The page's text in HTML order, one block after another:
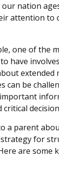
our nation
attention to
one of the
have
extended
can be
critical
a parent
for
are some